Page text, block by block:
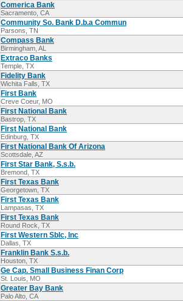
Comerica Bank
Sacramento, CA
Community So. Bank D.b.a Commun
Parsons, TN
Compass Bank
Birmingham, AL
Extraco Banks
Temple, TX
Fidelity Bank
Wichita Falls, TX
First Bank
Creve Coeur, MO
First National Bank
Bastrop, TX
First National Bank
Edinburg, TX
First National Bank Of Arizona
Scottsdale, AZ
First Star Bank, S.s.b.
Bremond, TX
First Texas Bank
Georgetown, TX
First Texas Bank
Lampasas, TX
First Texas Bank
Round Rock, TX
First Western Sblc, Inc
Dallas, TX
Franklin Bank S.s.b.
Houston, TX
Ge Cap. Small Business Finan Corp
St. Louis, MO
Greater Bay Bank
Palo Alto, CA